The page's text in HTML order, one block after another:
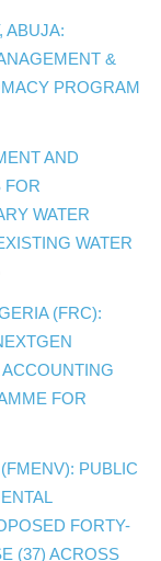
ABUJA:
&
PROGRAM
AND
FOR
WATER
WATER
(FRC):
FOR
PUBLIC
FORTY-
(37) ACROSS